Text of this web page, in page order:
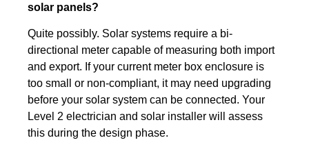
solar panels?
Quite possibly. Solar systems require a bi-
directional meter capable of measuring both import
and export. If your current meter box enclosure is
too small or non-compliant, it may need upgrading
before your solar system can be connected. Your
Level 2 electrician and solar installer will assess
this during the design phase.